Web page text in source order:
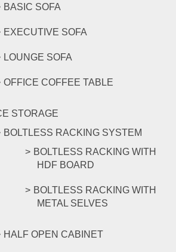
BASIC SOFA
EXECUTIVE SOFA
LOUNGE SOFA
OFFICE COFFEE TABLE
STORAGE
BOLTLESS RACKING SYSTEM
BOLTLESS RACKING WITH
HDF BOARD
BOLTLESS RACKING WITH
METAL SELVES
HALF OPEN CABINET